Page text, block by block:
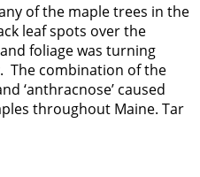
of the maple trees in the
leaf spots over the
foliage was turning
The combination of the
‘anthracnose’ caused
throughout Maine. Tar